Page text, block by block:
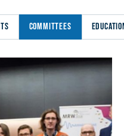
COMMITTEES